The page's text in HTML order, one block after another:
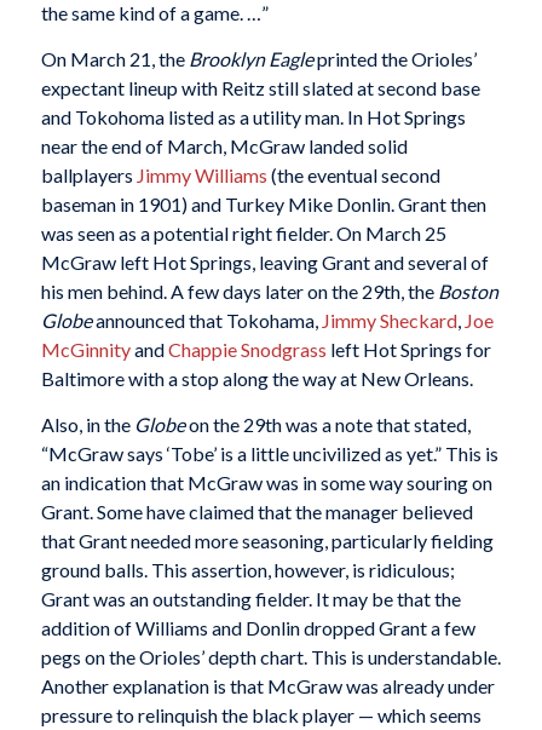
the same kind of a game. …”
On March 21, the Brooklyn Eagleprinted the Orioles’
expectant lineup with Reitz still slated at second base
and Tokohoma listed as a utility man. In Hot Springs
near the end of March, McGraw landed solid
ballplayers Jimmy Williams (the eventual second
baseman in 1901) and Turkey Mike Donlin. Grant then
was seen as a potential right fielder. On March 25
McGraw left Hot Springs, leaving Grant and several of
his men behind. A few days later on the 29th, the Boston
Globeannounced that Tokohama, Jimmy Sheckard, Joe
McGinnityandChappie Snodgrass left Hot Springs for
Baltimore with a stop along the way at New Orleans.
Also, in the Globeon the 29th was a note that stated,
“McGraw says ‘Tobe’ is a little uncivilized as yet.” This is
an indication that McGraw was in some way souring on
Grant. Some have claimed that the manager believed
that Grant needed more seasoning, particularly fielding
ground balls. This assertion, however, is ridiculous;
Grant was an outstanding fielder. It may be that the
addition of Williams and Donlin dropped Grant a few
pegs on the Orioles’ depth chart. This is understandable.
Another explanation is that McGraw was already under
pressure to relinquish the black player — which seems